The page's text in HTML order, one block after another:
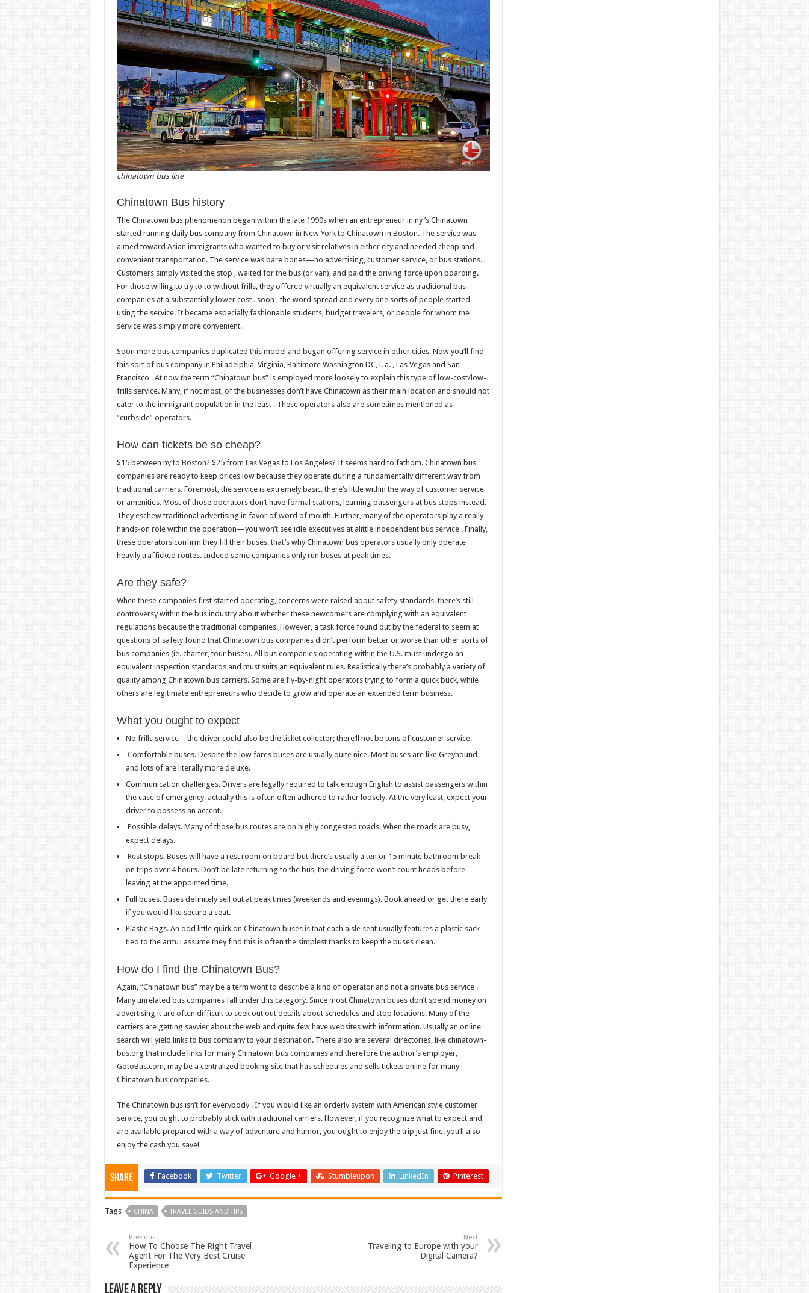
chinatown bus line
Chinatown Bus history
The Chinatown bus phenomenon began within the late 1990s when an entrepreneur in ny ’s Chinatown
started running daily bus company from Chinatown in New York to Chinatown in Boston. The service was
aimed toward Asian immigrants who wanted to buy or visit relatives in either city and needed cheap and
convenient transportation. The service was bare bones—no advertising, customer service, or bus stations.
Customers simply visited the stop , waited for the bus (or van), and paid the driving force upon boarding.
For those willing to try to to without frills, they offered virtually an equivalent service as traditional bus
companies at a substantially lower cost . soon , the word spread and every one sorts of people started
using the service. It became especially fashionable students, budget travelers, or people for whom the
service was simply more convenient.
Soon more bus companies duplicated this model and began offering service in other cities. Now you’ll find
this sort of bus company in Philadelphia, Virginia, Baltimore Washington DC, l. a. , Las Vegas and San
Francisco . At now the term “Chinatown bus” is employed more loosely to explain this type of low-cost/low-
frills service. Many, if not most, of the businesses don’t have Chinatown as their main location and should not
cater to the immigrant population in the least . These operators also are sometimes mentioned as
“curbside” operators.
How can tickets be so cheap?
$15 between ny to Boston? $25 from Las Vegas to Los Angeles? It seems hard to fathom. Chinatown bus
companies are ready to keep prices low because they operate during a fundamentally different way from
traditional carriers. Foremost, the service is extremely basic. there’s little within the way of customer service
or amenities. Most of those operators don’t have formal stations, learning passengers at bus stops instead.
They eschew traditional advertising in favor of word of mouth. Further, many of the operators play a really
hands-on role within the operation—you won’t see idle executives at alittle independent bus service . Finally,
these operators confirm they fill their buses. that’s why Chinatown bus operators usually only operate
heavily trafficked routes. Indeed some companies only run buses at peak times.
Are they safe?
When these companies first started operating, concerns were raised about safety standards. there’s still
controversy within the bus industry about whether these newcomers are complying with an equivalent
regulations because the traditional companies. However, a task force found out by the federal to seem at
questions of safety found that Chinatown bus companies didn’t perform better or worse than other sorts of
bus companies (ie. charter, tour buses). All bus companies operating within the U.S. must undergo an
equivalent inspection standards and must suits an equivalent rules. Realistically there’s probably a variety of
quality among Chinatown bus carriers. Some are fly-by-night operators trying to form a quick buck, while
others are legitimate entrepreneurs who decide to grow and operate an extended term business.
What you ought to expect
No frills service—the driver could also be the ticket collector; there’ll not be tons of customer service.
Comfortable buses. Despite the low fares buses are usually quite nice. Most buses are like Greyhound
and lots of are literally more deluxe.
Communication challenges. Drivers are legally required to talk enough English to assist passengers within
the case of emergency. actually this is often often adhered to rather loosely. At the very least, expect your
driver to possess an accent.
Possible delays. Many of those bus routes are on highly congested roads. When the roads are busy,
expect delays.
Rest stops. Buses will have a rest room on board but there’s usually a ten or 15 minute bathroom break
on trips over 4 hours. Don’t be late returning to the bus, the driving force won’t count heads before
leaving at the appointed time.
Full buses. Buses definitely sell out at peak times (weekends and evenings). Book ahead or get there early
if you would like secure a seat.
Plastic Bags. An odd little quirk on Chinatown buses is that each aisle seat usually features a plastic sack
tied to the arm. i assume they find this is often the simplest thanks to keep the buses clean.
How do I find the Chinatown Bus?
Again, “Chinatown bus” may be a term wont to describe a kind of operator and not a private bus service .
Many unrelated bus companies fall under this category. Since most Chinatown buses don’t spend money on
advertising it are often difficult to seek out out details about schedules and stop locations. Many of the
carriers are getting savvier about the web and quite few have websites with information. Usually an online
search will yield links to bus company to your destination. There also are several directories, like chinatown-
bus.org that include links for many Chinatown bus companies and therefore the author’s employer,
GotoBus.com, may be a centralized booking site that has schedules and sells tickets online for many
Chinatown bus companies.
The Chinatown bus isn’t for everybody . If you would like an orderly system with American style customer
service, you ought to probably stick with traditional carriers. However, if you recognize what to expect and
are available prepared with a way of adventure and humor, you ought to enjoy the trip just fine. you’ll also
enjoy the cash you save!
Share Facebook Twitter Google + Stumbleupon LinkedIn Pinterest
Tags CHINA TRAVEL GUIDS AND TIPS
Previous
How To Choose The Right Travel
Agent For The Very Best Cruise
Experience
Next
Traveling to Europe with your
Digital Camera?
Leave a Reply